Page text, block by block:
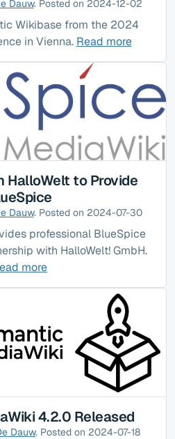
Dauw. Posted on 2024-12-02
Wikibase from the 2024
in Vienna. Read more
HalloWelt to Provide
Dauw. Posted on 2024-07-30
professional BlueSpice
with HalloWelt! GmbH.
more
4.2.0 Released
Dauw. Posted on 2024-07-18